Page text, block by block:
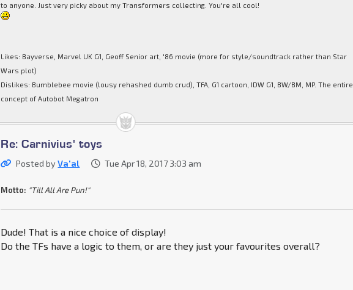
to anyone. Just very picky about my Transformers collecting. You're all cool!
Likes: Bayverse, Marvel UK G1, Geoff Senior art, '86 movie (more for style/soundtrack rather than Star
Wars plot)
Dislikes: Bumblebee movie (lousy rehashed dumb crud), TFA, G1 cartoon, IDW G1, BW/BM, MP. The entire
concept of Autobot Megatron
Re: Carnivius' toys
Posted byVa'al Tue Apr 18, 2017 3:03 am
Motto: "Till All Are Pun!"
Dude! That is a nice choice of display!
Do the TFs have a logic to them, or are they just your favourites overall?